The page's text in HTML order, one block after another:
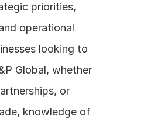
priorities,
operational
looking to
Global, whether
or
knowledge of